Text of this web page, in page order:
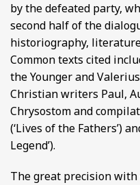
by the defeated party,
second half of the
historiography,
Common texts cited
the Younger and
Christian writers Paul,
Chrysostom and
(‘Lives of the Fathers’)
Legend’).
The great precision